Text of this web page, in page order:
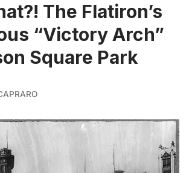
The Flatiron’s
“Victory Arch”
Square Park